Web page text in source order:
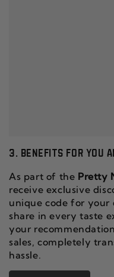
3. BENEFITS FOR YOU
As part of the Pretty
receive exclusive
unique code for
share in every taste
your
sales, completely
hassle.